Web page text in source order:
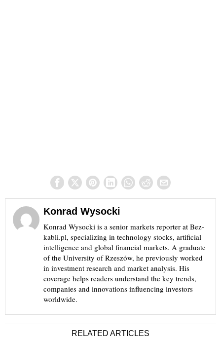
Konrad Wysocki
Konrad Wysocki is a senior markets reporter at Bez-
kabli.pl, specializing in technology stocks, artificial
intelligence and global financial markets. A graduate
of the University of Rzeszów, he previously worked
in investment research and market analysis. His
coverage helps readers understand the key trends,
companies and innovations influencing investors
worldwide.
RELATED ARTICLES